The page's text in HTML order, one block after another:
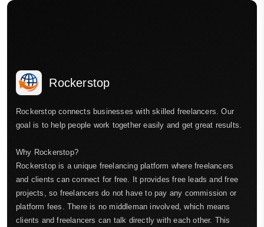
Rockerstop
Rockerstop connects businesses with skilled freelancers. Our
goal is to help people work together easily and get great results.
Why Rockerstop?
Rockerstop is a unique freelancing platform where freelancers
and clients can connect for free. It provides free leads and free
projects, so freelancers do not have to pay any commission or
platform fees. There is no middleman involved, which means
clients and freelancers can talk directly with each other. This